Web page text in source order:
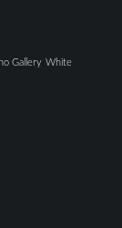
Gallery White